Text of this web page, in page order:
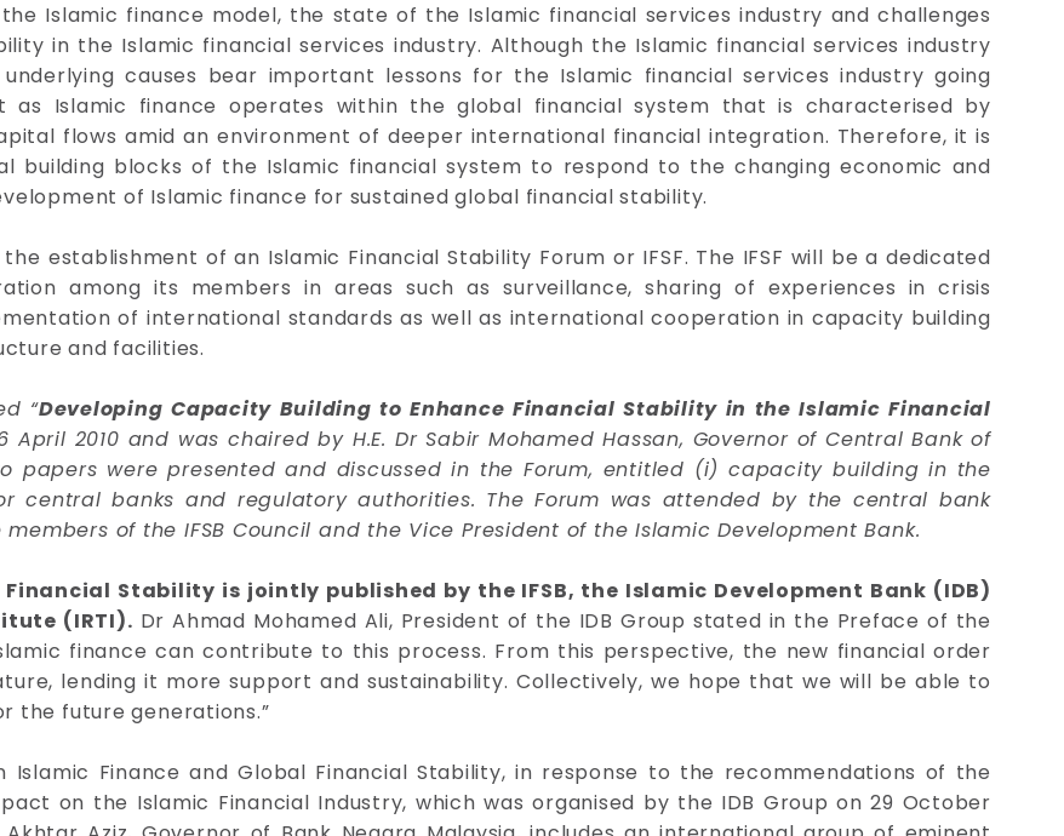
Islamic finance model, the state of the Islamic financial services industry and challenges
in the Islamic financial services industry. Although the Islamic financial services industry
causes bear important lessons for the Islamic financial services industry going
as Islamic finance operates within the global financial system that is characterised by
flows amid an environment of deeper international financial integration. Therefore, it is
blocks of the Islamic financial system to respond to the changing economic and
of Islamic finance for sustained global financial stability.
establishment of an Islamic Financial Stability Forum or IFSF. The IFSF will be a dedicated
among its members in areas such as surveillance, sharing of experiences in crisis
of international standards as well as international cooperation in capacity building
and facilities.
“Developing Capacity Building to Enhance Financial Stability in the Islamic Financial
April 2010 and was chaired by H.E. Dr Sabir Mohamed Hassan, Governor of Central Bank of
papers were presented and discussed in the Forum, entitled (i) capacity building in the
banks and regulatory authorities. The Forum was attended by the central bank
of the IFSB Council and the Vice President of the Islamic Development Bank.
Stability is jointly published by the IFSB, the Islamic Development Bank (IDB)
(IRTI). Dr Ahmad Mohamed Ali, President of the IDB Group stated in the Preface of the
finance can contribute to this process. From this perspective, the new financial order
lending it more support and sustainability. Collectively, we hope that we will be able to
the future generations.”
Finance and Global Financial Stability, in response to the recommendations of the
on the Islamic Financial Industry, which was organised by the IDB Group on 29 October